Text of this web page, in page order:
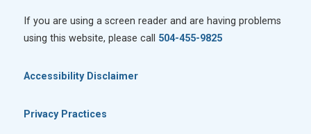
If you are using a screen reader and are having problems
using this website, please call 504-455-9825
Accessibility Disclaimer
Privacy Practices